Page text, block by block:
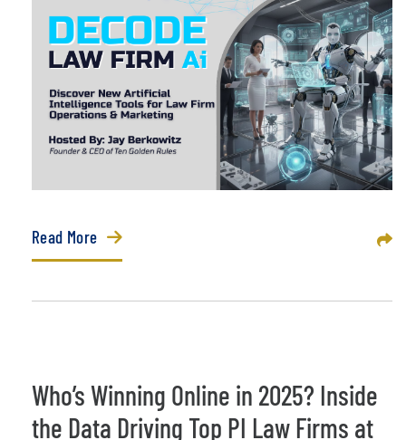
Read More
Who’s Winning Online in 2025? Inside
the Data Driving Top PI Law Firms at